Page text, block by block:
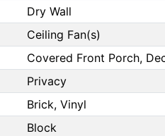
Dry Wall
Ceiling Fan(s)
Covered Front Porch,
Privacy
Brick, Vinyl
Block